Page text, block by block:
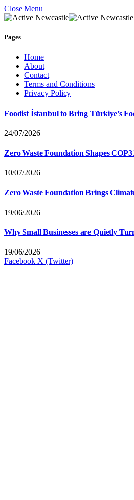
Close Menu
Pages
Home
About
Contact
Terms and Conditions
Privacy Policy
Foodist İstanbul to Bring Türkiye’s
24/07/2026
Zero Waste Foundation Shapes
10/07/2026
Zero Waste Foundation Brings
19/06/2026
Why Small Businesses are Quietly
19/06/2026
Facebook X (Twitter)